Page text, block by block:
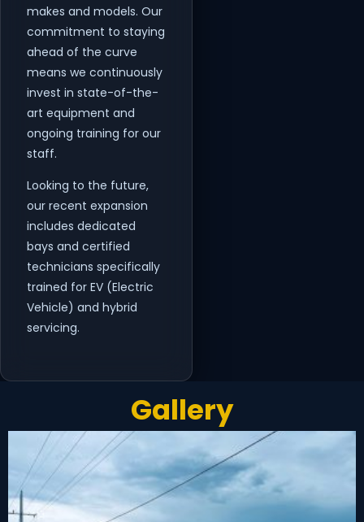
makes and models. Our
commitment to staying
ahead of the curve
means we continuously
invest in state-of-the-
art equipment and
ongoing training for our
staff.
Looking to the future,
our recent expansion
includes dedicated
bays and certified
technicians specifically
trained for EV (Electric
Vehicle) and hybrid
servicing.
Gallery